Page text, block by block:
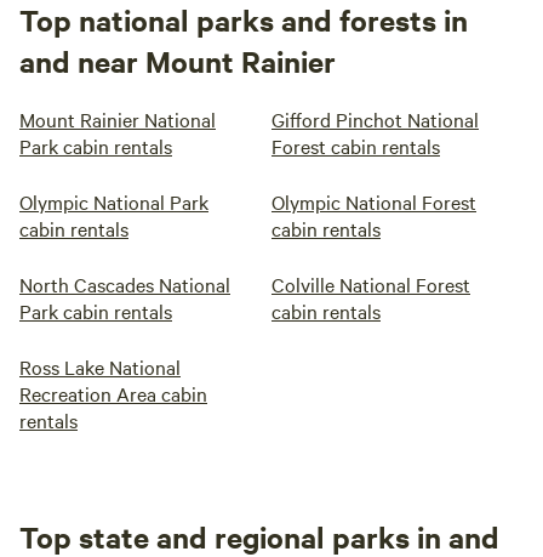
Top national parks and forests in
and near Mount Rainier
Mount Rainier National
Park cabin rentals
Gifford Pinchot National
Forest cabin rentals
Olympic National Park
cabin rentals
Olympic National Forest
cabin rentals
North Cascades National
Park cabin rentals
Colville National Forest
cabin rentals
Ross Lake National
Recreation Area cabin
rentals
Top state and regional parks in and